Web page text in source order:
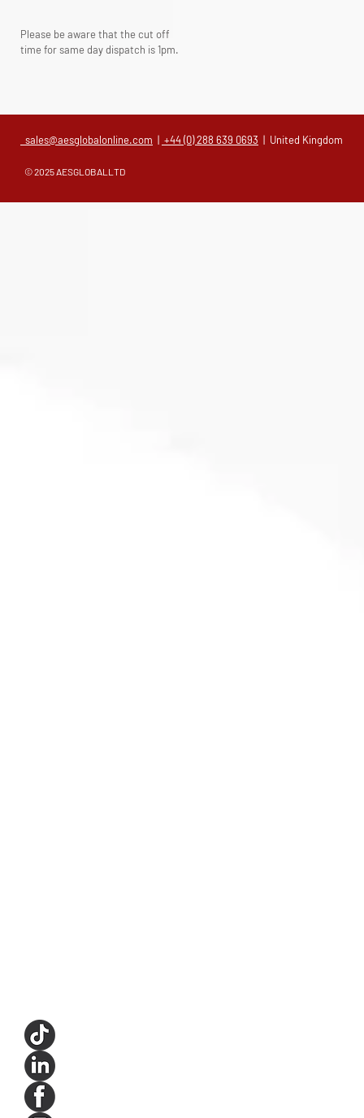
Please be aware that the cut off
time for same day dispatch is 1pm.
sales@aesglobalonline.com | +44 (0) 288 639 0693 | United Kingdom
© 2025 AESGLOBALLTD